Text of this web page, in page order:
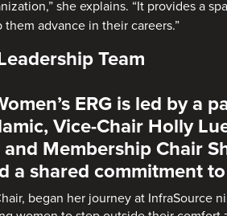
she explains. “It provides a
advance in their careers.”
Team
ERG is led by
Vice-Chair Holly
Membership Chair
a shared commitment
began her journey at InfraSource